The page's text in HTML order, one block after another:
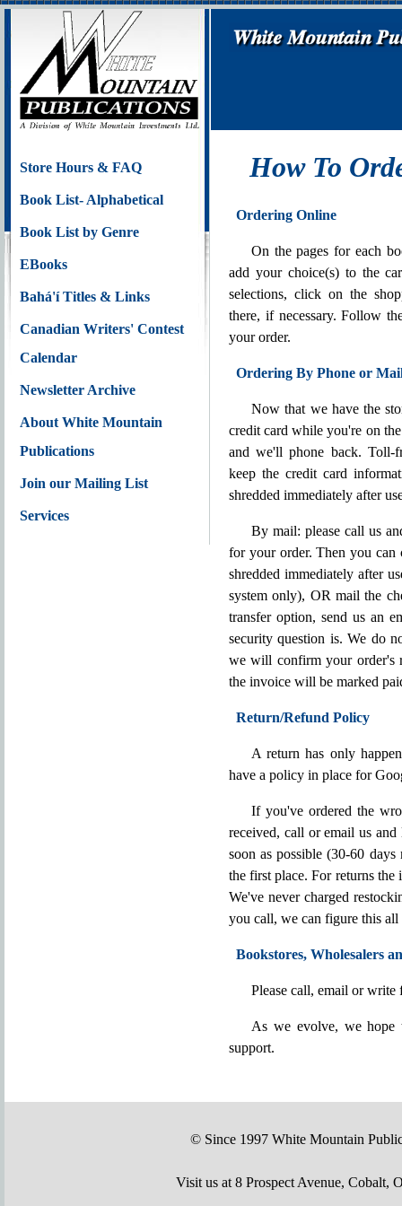
Store Hours & FAQ
Book List- Alphabetical
Book List by Genre
EBooks
Bahá'í Titles & Links
Canadian Writers' Contest
Calendar
Newsletter Archive
About White Mountain
Publications
Join our Mailing List
Services
How To
Ordering Online
On the pages for each
add your choice(s) to the
selections, click on the
there, if necessary. Follow
your order.
Ordering By Phone or
Now that we have the
credit card while you're on
and we'll phone back. Toll-
keep the credit card
shredded immediately after
By mail: please call us
for your order. Then you can
shredded immediately after
system only), OR mail the
transfer option, send us an
security question is. We do
we will confirm your order's
the invoice will be marked
Return/Refund Policy
A return has only
have a policy in place for
If you've ordered the
received, call or email us
soon as possible (30-60
the first place. For returns the
We've never charged
you call, we can figure this all
Bookstores, Wholesalers
Please call, email or write
As we evolve, we hope
support.
© Since 1997 White Mountain
Visit us at 8 Prospect Avenue, Cobalt,